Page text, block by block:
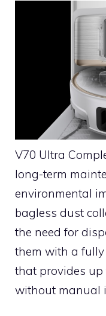
V70 Ultra
long-term
environmental
bagless dust
the need for
them with a
that provides up
without manual